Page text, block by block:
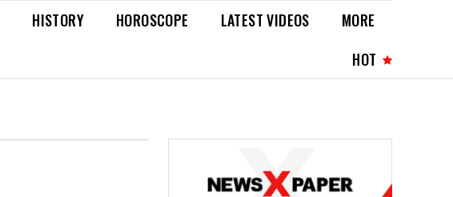
HISTORY HOROSCOPE LATEST VIDEOS
MORE
HOT